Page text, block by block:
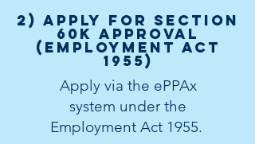
2) Apply for Section
60K Approval
(Employment Act
1955)
Apply via the ePPAx
system under the
Employment Act 1955.